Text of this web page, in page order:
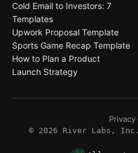
Cold Email to Investors: 7
Templates
Upwork Proposal Template
Sports Game Recap Template
How to Plan a Product
Launch Strategy
Privacy·
© 2026 River Labs,